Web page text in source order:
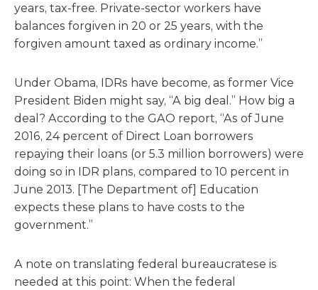
years, tax-free. Private-sector workers have
balances forgiven in 20 or 25 years, with the
forgiven amount taxed as ordinary income.”
Under Obama, IDRs have become, as former Vice
President Biden might say, “A big deal.” How big a
deal? According to the GAO report, “As of June
2016, 24 percent of Direct Loan borrowers
repaying their loans (or 5.3 million borrowers) were
doing so in IDR plans, compared to 10 percent in
June 2013. [The Department of] Education
expects these plans to have costs to the
government.”
A note on translating federal bureaucratese is
needed at this point: When the federal